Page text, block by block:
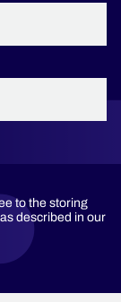
to the storing
described in our